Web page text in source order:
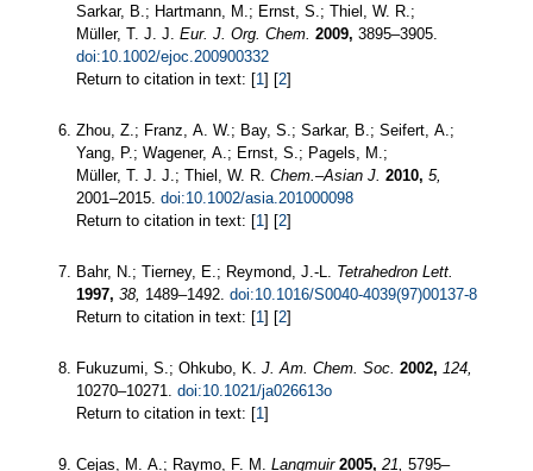
Sarkar, B.; Hartmann, M.; Ernst, S.; Thiel, W. R.;
Müller, T. J. J. Eur. J. Org. Chem. 2009, 3895–3905.
doi:10.1002/ejoc.200900332
Return to citation in text: [1] [2]
Zhou, Z.; Franz, A. W.; Bay, S.; Sarkar, B.; Seifert, A.;
Yang, P.; Wagener, A.; Ernst, S.; Pagels, M.;
Müller, T. J. J.; Thiel, W. R. Chem.–Asian J. 2010, 5,
2001–2015. doi:10.1002/asia.201000098
Return to citation in text: [1] [2]
Bahr, N.; Tierney, E.; Reymond, J.-L. Tetrahedron Lett.
1997, 38, 1489–1492. doi:10.1016/S0040-4039(97)00137-8
Return to citation in text: [1] [2]
Fukuzumi, S.; Ohkubo, K. J. Am. Chem. Soc. 2002, 124,
10270–10271. doi:10.1021/ja026613o
Return to citation in text: [1]
Cejas, M. A.; Raymo, F. M. Langmuir 2005, 21, 5795–